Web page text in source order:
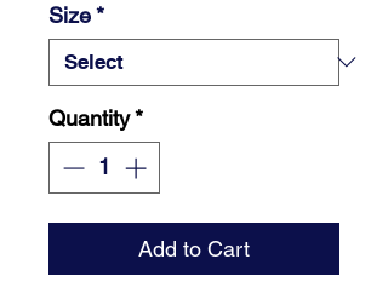
Size*
Quantity*
Add to Cart